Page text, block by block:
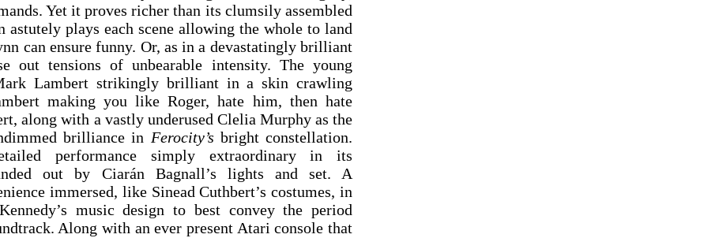
Yet it proves richer than its clumsily assembled
astutely plays each scene allowing the whole to land
can ensure funny. Or, as in a devastatingly brilliant
out tensions of unbearable intensity. The young
Lambert strikingly brilliant in a skin crawling
making you like Roger, hate him, then hate
along with a vastly underused Clelia Murphy as the
brilliance in Ferocity’s bright constellation.
performance simply extraordinary in its
out by Ciarán Bagnall’s lights and set. A
immersed, like Sinead Cuthbert’s costumes, in
music design to best convey the period
Along with an ever present Atari console that